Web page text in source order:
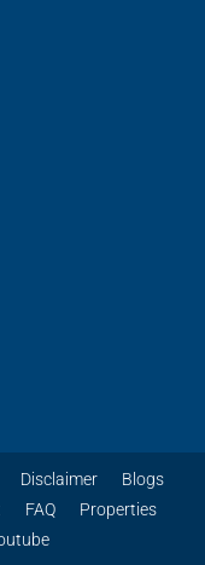
Disclaimer
Blogs
FAQ
Properties